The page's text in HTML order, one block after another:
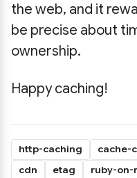
the web, and it
be precise about
ownership.
Happy caching!
http-caching cache-
cdn
etag ruby-on-